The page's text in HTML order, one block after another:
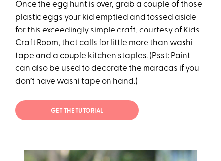
Once the egg hunt is over, grab a couple of those
plastic eggs your kid emptied and tossed aside
for this exceedingly simple craft, courtesy of Kids
Craft Room, that calls for little more than washi
tape and a couple kitchen staples. (Psst: Paint
can also be used to decorate the maracas if you
don’t have washi tape on hand.)
GET THE TUTORIAL